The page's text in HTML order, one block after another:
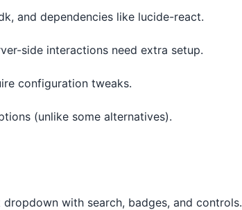
and dependencies like lucide-react.
side interactions need extra setup.
configuration tweaks.
(unlike some alternatives).
with search, badges, and controls.